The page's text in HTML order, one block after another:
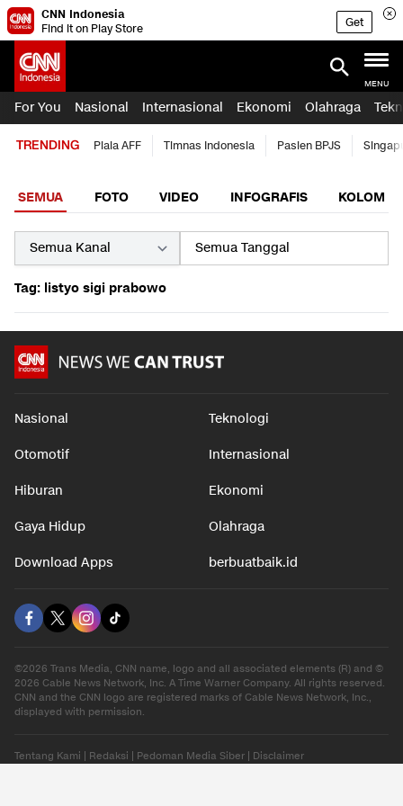
CNN Indonesia
Find it on Play Store
Get
MENU
For You Nasional Internasional Ekonomi Olahraga
TRENDING Piala AFF Timnas Indonesia Pasien BPJS
SEMUA FOTO VIDEO INFOGRAFIS KOLOM
Tag: listyo sigi prabowo
Nasional Teknologi
Otomotif Internasional
Hiburan Ekonomi
Gaya Hidup Olahraga
Download Apps berbuatbaik.id
©2026 Trans Media, CNN name, logo and all associated elements (R) and ©
2026 Cable News Network, Inc. A Time Warner Company. All rights reserved.
CNN and the CNN logo are registered marks of Cable News Network, Inc.,
displayed with permission.
Tentang Kami Redaksi Pedoman Media Siber Disclaimer